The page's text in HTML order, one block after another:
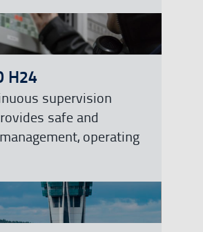
H24
supervision
safe and
operating